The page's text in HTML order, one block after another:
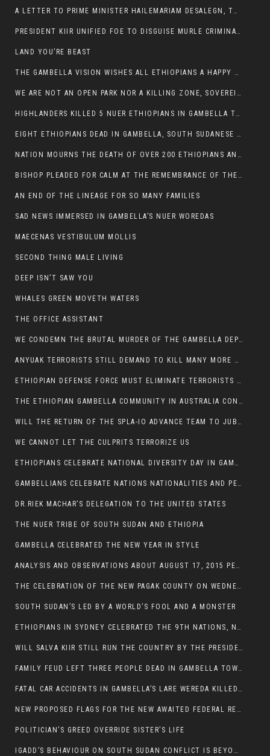
A LETTER TO PRIME MINISTER HAILEMARIAM DESALEGN, THE FEDERAL DEMOCRATIC REPUBLIC OF ETHIOPIA
PRESIDENT KIIR UNIFIED FOE TO DISGUISE MURLE CRIMINALS
LAND YOU’RE BEAST
THE GAMBELLA VISION WISHES ALL ETHIOPIANS A HAPPY EASTER
WE ARE NOT AN OPEN PARK NOR A KILLING ZONE, SOVEREIGNTY MUST BE PROTECTED
HIGHLANDERS KILLED 5 NUER ETHIOPIANS IN GAMBELLA TOWN
EIGHT ETHIOPIANS DEAD IN GAMBELLA, SOUTH SUDANESE BARBARISM TOUCHED US AGAIN
NATION MOURNS THE DEATH OF OVER 200 ETHIOPIANS AND THE ABDUCTION OF OVER 100 CHILDREN
BISHOP PLEADED FOR CALM AT THE REMEMBRANCE OF THE LATE DEPUTY MINISTER FOR ROADS
AN END OF THE LINEAGE FOR SO MANY FAMILIES
SAD NEWS IMMERSED IN GAMBELLA’S NUER WOREDAS
MAECENAS VESTIBULUM MOLLIS
SECOND THING MALE LIVING
DEEP ISN’T SAW YOU
WHALES GREEN MOVETH WATERS
THE OFFICE ASSISTANT
WE CONDEMN THE BRUTAL MURDER OF THE GAMBELLA DEPUTY MINISTER FOR ROADS AND TRANSPORTATION
ANYUAK TERRORISTS STILL DEMAND TO KILL MANY MORE NUERS
ETHIOPIAN DEFENSE FORCE MUST ELIMINATE TERRORISTS FOR PEACE TO COME IN GAMBELLA
THE ETHIOPIAN GAMBELLA COMMUNITY IN AUSTRALIA CONDEMNS THE VIOLENCE
WILL THE RETURN OF THE SPLA-IO ADVANCE TEAM TO JUBA THWART ANY DANGER FOR KIIR?
WE CANNOT LET THE CULPRITS TERRORIZE US
ETHIOPIANS CELEBRATE NATIONAL DIVERSITY DAY IN GAMBELLA TOWN
GAMBELLIANS CELEBRATE NATIONS NATIONALITIES AND PEOPLES DAY WITH JOY
DR.RIEK MACHAR’S DELEGATION TO THE UNITED STATES
THE NUER TRIBE OF SOUTH SUDAN AND ETHIOPIA
GAMBELLA CELEBRATED THE NEW YEAR IN STYLE
ANALYSIS AND OBSERVATIONS ABOUT AUGUST 17, 2015 PEACE TALKS ON SOUTH SUDAN IN ADDIS ABABA ETHIOPIA,
THE CELEBRATION OF THE NEW PAGAK COUNTY ON WEDNESDAY MAY 27, 2015
SOUTH SUDAN’S LED BY A WORLD’S FOOL AND A MONSTER
ETHIOPIANS IN SYDNEY CELEBRATED THE 9TH NATIONS, NATIONALITIES AND PEOPLE’S DAY
WILL SALVA KIIR STILL RUN THE COUNTRY BY THE PRESIDENTIAL DECREE IF HE SURVIVES THE CALL TO STEP DOWN?
FAMILY FEUD LEFT THREE PEOPLE DEAD IN GAMBELLA TOWN
FATAL CAR ACCIDENTS IN GAMBELLA’S LARE WEREDA KILLED TWO
NEW PROPOSED FLAGS FOR THE NEW AWAITED FEDERAL REPUBLIC OF SOUTH SUDAN
POLITICIAN’S GREED OVERRIDE SISTER’S LIFE
IGADD’S BEHAVIOUR ON SOUTH SUDAN CONFLICT IS BEYOND INSANITY